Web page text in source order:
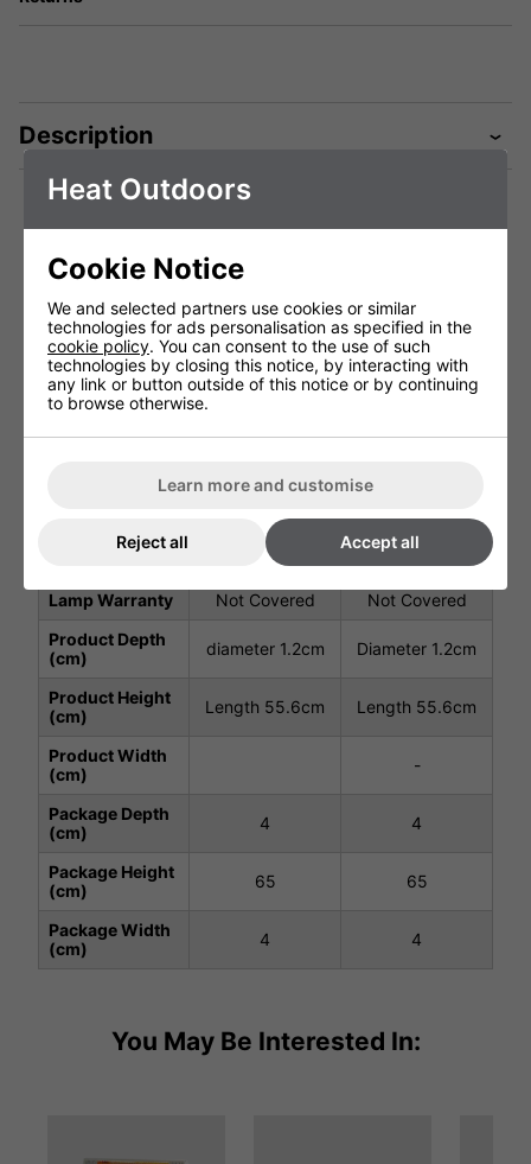
Description
Technical Specification
Shadow 1.5kW
Ultra Low
Glare+ Lamp
(Single Units
Shadow 2.0kW
Ultra Low
Glare+ Lamp
(Single Units
Total Power
1.5 2.0
Lamp Warranty Not Covered
Not Covered
Product Depth
(cm)
diameter 1.2cm Diameter 1.2cm
Product Height
(cm)
Length 55.6cm Length 55.6cm
Product Width
(cm)
-
Package Depth
(cm)
4 4
Package Height
(cm)
65 65
Package Width
(cm)
4 4
You May Be Interested In:
Heat Outdoors
Cookie Notice
We and selected partners use cookies or similar
technologies for ads personalisation as specified in the
cookie policy. You can consent to the use of such
technologies by closing this notice, by interacting with
any link or button outside of this notice or by continuing
to browse otherwise.
Learn more and customise
Reject all Accept all